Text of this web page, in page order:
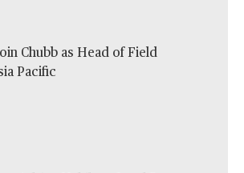
Chubb as Head of Field
Pacific